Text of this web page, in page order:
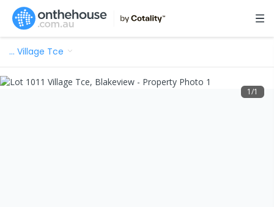
… Village Tce
1/1